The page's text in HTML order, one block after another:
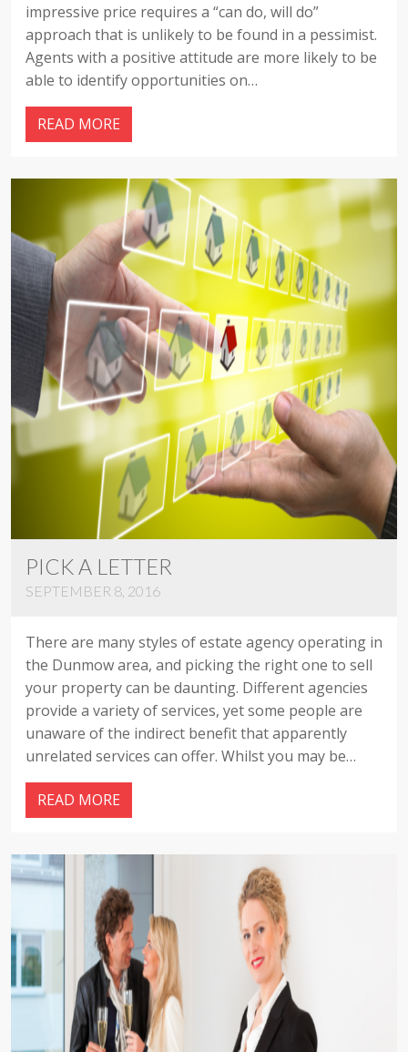
impressive price requires a “can do, will do”
approach that is unlikely to be found in a pessimist.
Agents with a positive attitude are more likely to be
able to identify opportunities on…
READ MORE
PICK A LETTER
SEPTEMBER 8, 2016
There are many styles of estate agency operating in
the Dunmow area, and picking the right one to sell
your property can be daunting. Different agencies
provide a variety of services, yet some people are
unaware of the indirect benefit that apparently
unrelated services can offer. Whilst you may be…
READ MORE